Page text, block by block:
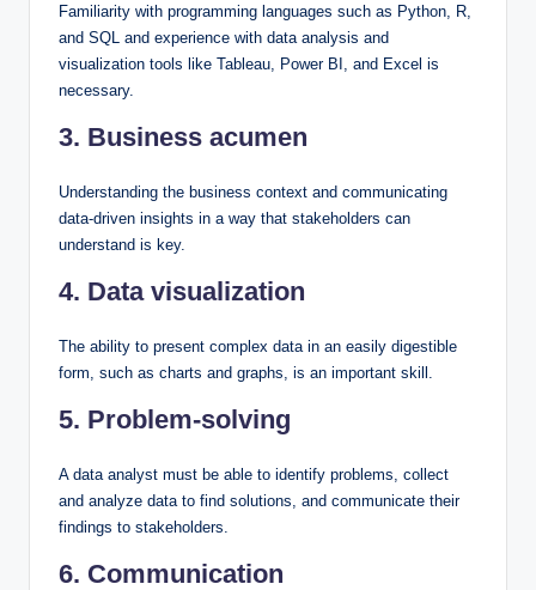
Familiarity with programming languages such as Python, R,
and SQL and experience with data analysis and
visualization tools like Tableau, Power BI, and Excel is
necessary.
3. Business acumen
Understanding the business context and communicating
data-driven insights in a way that stakeholders can
understand is key.
4. Data visualization
The ability to present complex data in an easily digestible
form, such as charts and graphs, is an important skill.
5. Problem-solving
A data analyst must be able to identify problems, collect
and analyze data to find solutions, and communicate their
findings to stakeholders.
6. Communication